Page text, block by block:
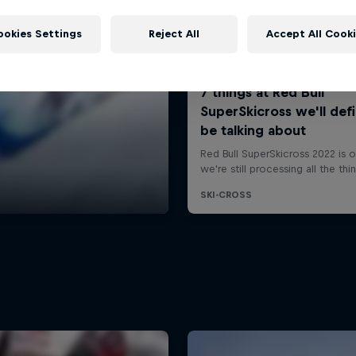
Settings Reject All Accept All